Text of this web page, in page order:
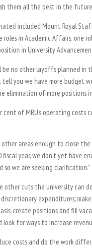
them all the best in the
included Mount Royal
in Academic Affairs, one
in University
be no other layoffs planned in
you we have more budget
elimination of more positions in
cent of MRU’s operating costs
other areas enough to close
year, we don’t yet have
we are seeking clarification.”
other cuts the university can
expenditures;
create positions and fill
look for ways to increase
costs and do the work